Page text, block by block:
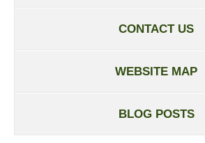
CONTACT US
WEBSITE MAP
BLOG POSTS